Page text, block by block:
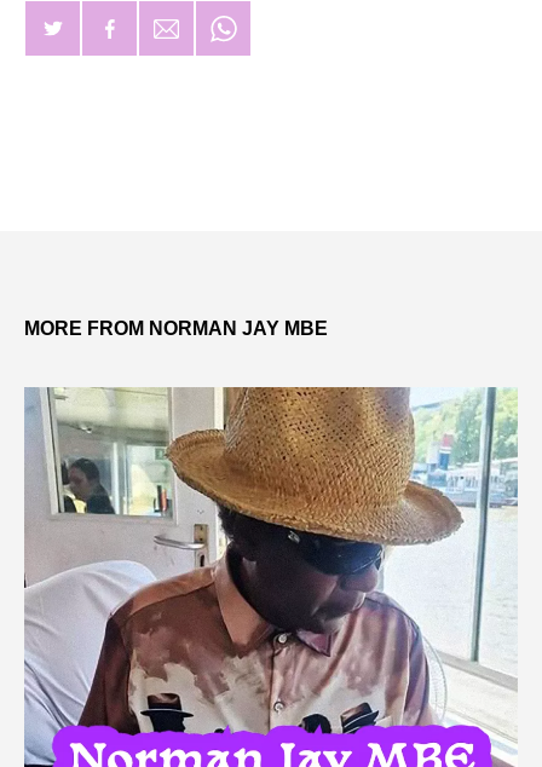
MORE FROM NORMAN JAY MBE